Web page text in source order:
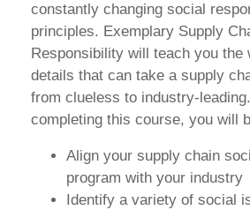
constantly changing social
principles. Exemplary Supply
Responsibility will teach you the
details that can take a supply
from clueless to industry-
completing this course, you will
Align your supply chain
program with your industry
Identify a variety of social